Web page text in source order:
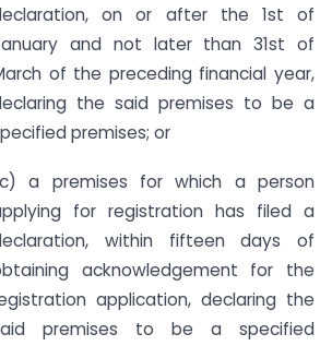
on or after the 1st of
and not later than 31st of
of the preceding financial year,
the said premises to be a
premises; or
a premises for which a person
for registration has filed a
within fifteen days of
acknowledgement for the
application, declaring the
premises to be a specified